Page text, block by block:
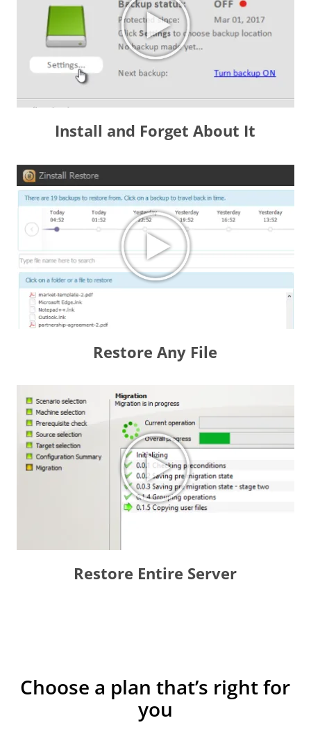
Install and Forget About It
Restore Any File
Restore Entire Server
Choose a plan that’s right for
you